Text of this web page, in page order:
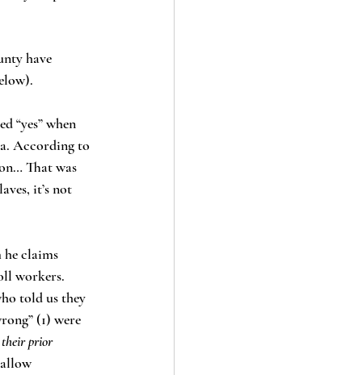
According to
That was
it’s not
workers.
told us they
(1) were
prior